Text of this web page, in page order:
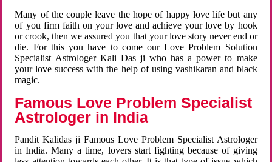
Many of the couple leave the hope of happy love life but any
of you firm faith on your love and achieve your love by hook
or crook, then we assured you that your love story never end or
die. For this you have to come our Love Problem Solution
Specialist Astrologer Kali Das ji who has a power to make
your love success with the help of using vashikaran and black
magic.
Famous Love Problem Specialist
Astrologer in India
Pandit Kalidas ji Famous Love Problem Specialist Astrologer
in India. Many a time, lovers start fighting because of giving